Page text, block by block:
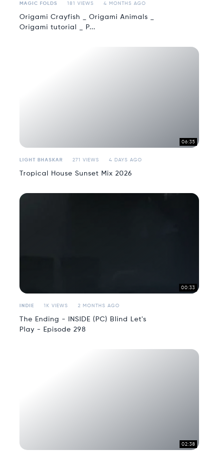
MAGIC FOLDS 181 VIEWS 4 MONTHS AGO
Origami Crayfish _ Origami Animals _
Origami tutorial _ P...
06:35
LIGHT BHASKAR 271 VIEWS 4 DAYS AGO
Tropical House Sunset Mix 2026
00:33
INDIE 1K VIEWS 2 MONTHS AGO
The Ending - INSIDE (PC) Blind Let's
Play - Episode 298
02:38